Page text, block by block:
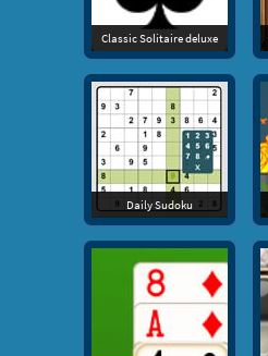
Classic Solitaire deluxe
Daily Sudoku